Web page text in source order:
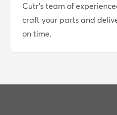
Cutr's team of
craft your parts and
on time.